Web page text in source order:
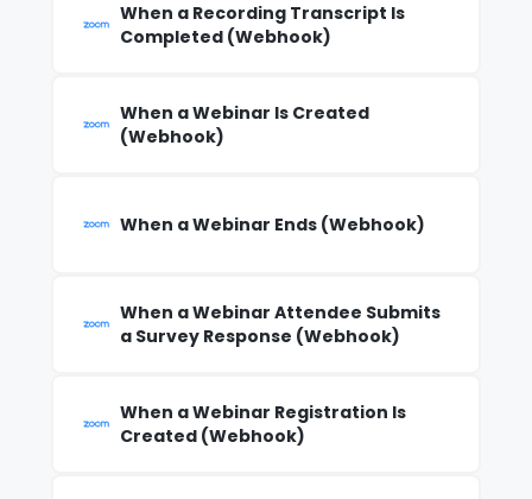
When a Recording Transcript Is
Completed (Webhook)
When a Webinar Is Created
(Webhook)
When a Webinar Ends (Webhook)
When a Webinar Attendee Submits
a Survey Response (Webhook)
When a Webinar Registration Is
Created (Webhook)